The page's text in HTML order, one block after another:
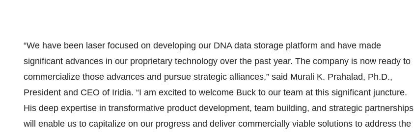
“We have been laser focused on developing our DNA data storage platform and have made
significant advances in our proprietary technology over the past year. The company is now ready to
commercialize those advances and pursue strategic alliances,” said Murali K. Prahalad, Ph.D.,
President and CEO of Iridia. “I am excited to welcome Buck to our team at this significant juncture.
His deep expertise in transformative product development, team building, and strategic partnerships
will enable us to capitalize on our progress and deliver commercially viable solutions to address the